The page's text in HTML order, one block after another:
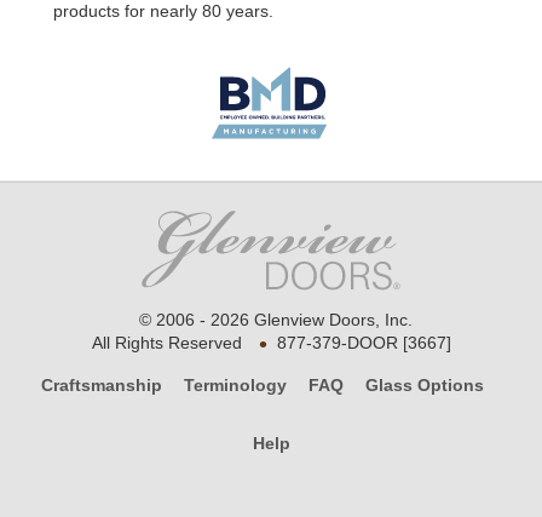
products for nearly 80 years.
© 2006 - 2026 Glenview Doors, Inc.
All Rights Reserved
• 877-379-DOOR [3667]
Craftsmanship Terminology FAQ Glass Options
Help